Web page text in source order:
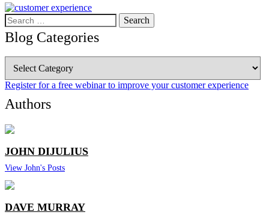
Search
for:
Blog Categories
Categories
Register for a free webinar to improve your customer experience
Authors
JOHN DIJULIUS
View John's Posts
DAVE MURRAY